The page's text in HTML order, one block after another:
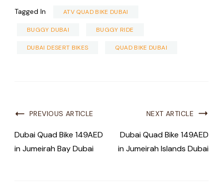
Tagged In ATV QUAD BIKE DUBAI
BUGGY DUBAI BUGGY RIDE
DUBAI DESERT BIKES QUAD BIKE DUBAI
PREVIOUS ARTICLE
Dubai Quad Bike 149AED
in Jumeirah Bay Dubai
NEXT ARTICLE
Dubai Quad Bike 149AED
in Jumeirah Islands Dubai